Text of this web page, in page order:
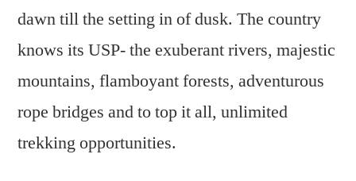
dawn till the setting in of dusk. The country
knows its USP- the exuberant rivers, majestic
mountains, flamboyant forests, adventurous
rope bridges and to top it all, unlimited
trekking opportunities.